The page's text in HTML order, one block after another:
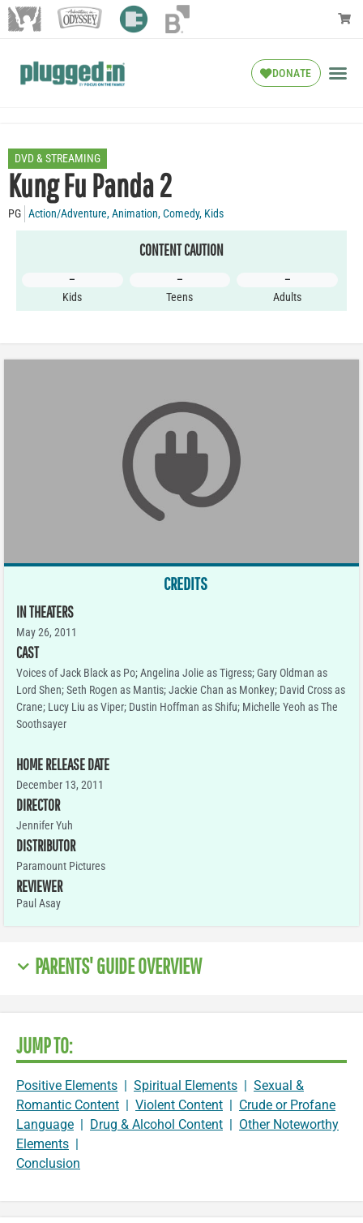
DONATE
DVD & STREAMING
Kung Fu Panda 2
PG Action/Adventure,Animation,Comedy, Kids
CONTENT CAUTION
–
Kids
–
Teens
–
Adults
CREDITS
IN THEATERS
May 26, 2011
CAST
Voices of Jack Black as Po; Angelina Jolie as Tigress; Gary Oldman as
Lord Shen; Seth Rogen as Mantis; Jackie Chan as Monkey; David Cross as
Crane; Lucy Liu as Viper; Dustin Hoffman as Shifu; Michelle Yeoh as The
Soothsayer
HOME RELEASE DATE
December 13, 2011
DIRECTOR
Jennifer Yuh
DISTRIBUTOR
Paramount Pictures
REVIEWER
Paul Asay
PARENTS' GUIDE OVERVIEW
JUMP TO:
Positive Elements | Spiritual Elements | Sexual &
Romantic Content | Violent Content | Crude or Profane
Language | Drug & Alcohol Content | Other Noteworthy
Elements |
Conclusion